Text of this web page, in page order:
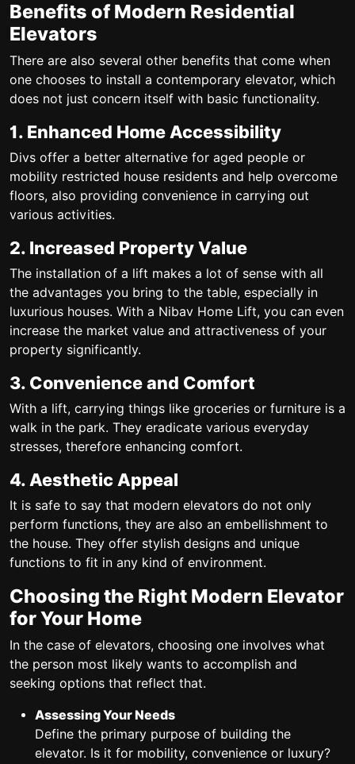
Benefits of Modern Residential
Elevators
There are also several other benefits that come when
one chooses to install a contemporary elevator, which
does not just concern itself with basic functionality.
1. Enhanced Home Accessibility
Divs offer a better alternative for aged people or
mobility restricted house residents and help overcome
floors, also providing convenience in carrying out
various activities.
2. Increased Property Value
The installation of a lift makes a lot of sense with all
the advantages you bring to the table, especially in
luxurious houses. With a Nibav Home Lift, you can even
increase the market value and attractiveness of your
property significantly.
3. Convenience and Comfort
With a lift, carrying things like groceries or furniture is a
walk in the park. They eradicate various everyday
stresses, therefore enhancing comfort.
4. Aesthetic Appeal
It is safe to say that modern elevators do not only
perform functions, they are also an embellishment to
the house. They offer stylish designs and unique
functions to fit in any kind of environment.
Choosing the Right Modern Elevator
for Your Home
In the case of elevators, choosing one involves what
the person most likely wants to accomplish and
seeking options that reflect that.
Assessing Your Needs
Define the primary purpose of building the
elevator. Is it for mobility, convenience or luxury?